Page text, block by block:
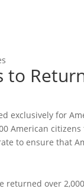
to
exclusively for
American citizens
to ensure that
returned over